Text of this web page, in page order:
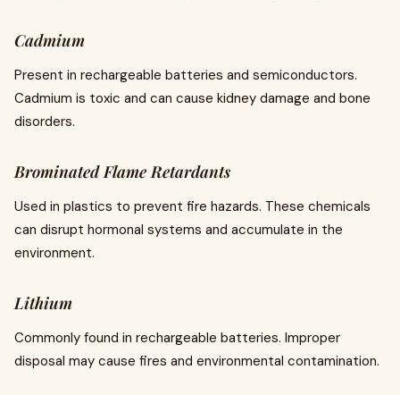
Cadmium
Present in rechargeable batteries and semiconductors.
Cadmium is toxic and can cause kidney damage and bone
disorders.
Brominated Flame Retardants
Used in plastics to prevent fire hazards. These chemicals
can disrupt hormonal systems and accumulate in the
environment.
Lithium
Commonly found in rechargeable batteries. Improper
disposal may cause fires and environmental contamination.